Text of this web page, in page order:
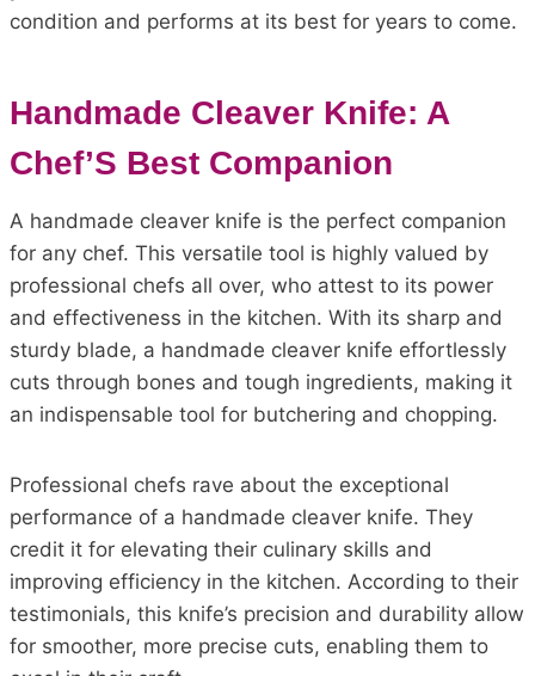
condition and performs at its best for years to come.
Handmade Cleaver Knife: A
Chef’S Best Companion
A handmade cleaver knife is the perfect companion
for any chef. This versatile tool is highly valued by
professional chefs all over, who attest to its power
and effectiveness in the kitchen. With its sharp and
sturdy blade, a handmade cleaver knife effortlessly
cuts through bones and tough ingredients, making it
an indispensable tool for butchering and chopping.
Professional chefs rave about the exceptional
performance of a handmade cleaver knife. They
credit it for elevating their culinary skills and
improving efficiency in the kitchen. According to their
testimonials, this knife’s precision and durability allow
for smoother, more precise cuts, enabling them to